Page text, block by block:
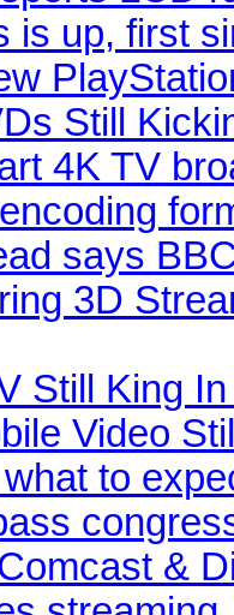
is up, first
Still
4K TV
says
3D
Still King
Video
to
&